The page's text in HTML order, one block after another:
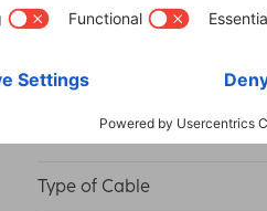
Mains Specification
Maximum Connected Load
Operating Voltage
Type of Cable